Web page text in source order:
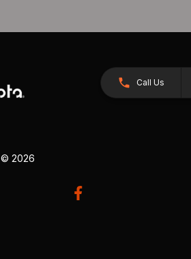
Call Us
, © 2026